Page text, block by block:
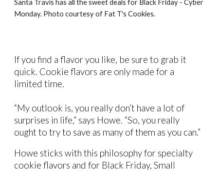
Santa Travis has all the sweet deals for Black Friday - Cyber
Monday. Photo courtesy of Fat T's Cookies.
If you find a flavor you like, be sure to grab it
quick. Cookie flavors are only made for a
limited time.
“My outlook is, you really don’t have a lot of
surprises in life,” says Howe. “So, you really
ought to try to save as many of them as you can.”
Howe sticks with this philosophy for specialty
cookie flavors and for Black Friday, Small